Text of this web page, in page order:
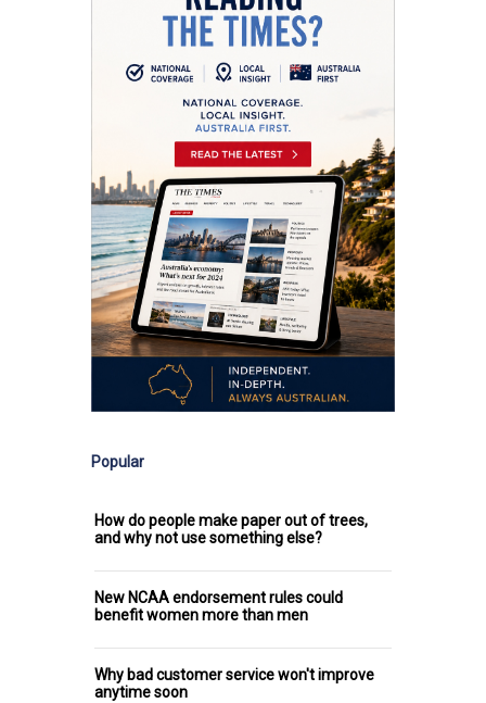
Popular
How do people make paper out of trees,
and why not use something else?
New NCAA endorsement rules could
benefit women more than men
Why bad customer service won't improve
anytime soon